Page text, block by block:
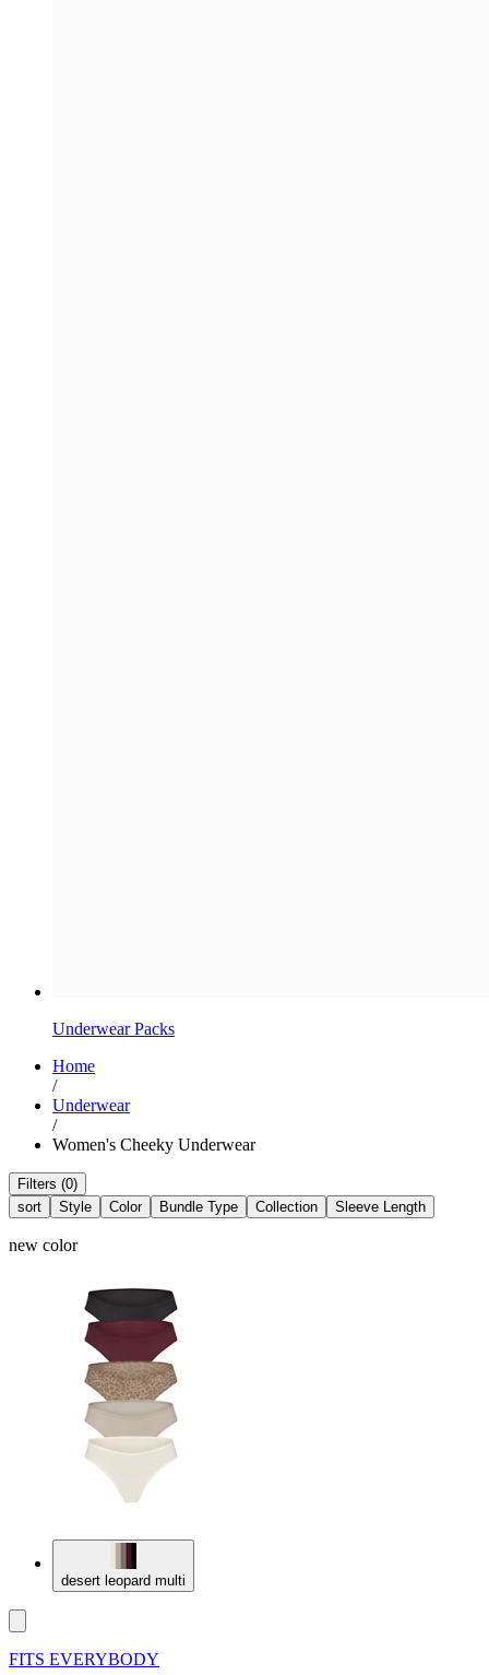
Underwear Packs
Home
/
Underwear
/
Women's Cheeky Underwear
Filters (0)
sort
Style Color Bundle Type Collection Sleeve Length
new color
desert leopard multi
FITS EVERYBODY